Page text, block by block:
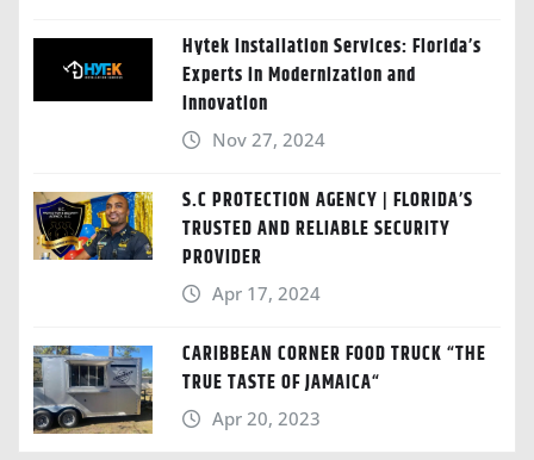
Hytek Installation Services: Florida’s
Experts in Modernization and
Innovation
Nov 27, 2024
S.C PROTECTION AGENCY | FLORIDA’S
TRUSTED AND RELIABLE SECURITY
PROVIDER
Apr 17, 2024
CARIBBEAN CORNER FOOD TRUCK “THE
TRUE TASTE OF JAMAICA“
Apr 20, 2023